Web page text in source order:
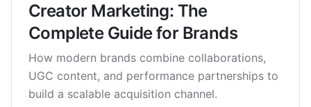
Creator Marketing: The
Complete Guide for Brands
How modern brands combine collaborations,
UGC content, and performance partnerships to
build a scalable acquisition channel.